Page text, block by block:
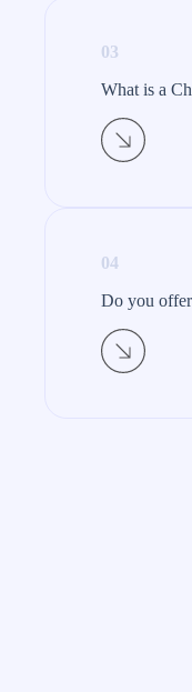
03
What is a
04
Do you